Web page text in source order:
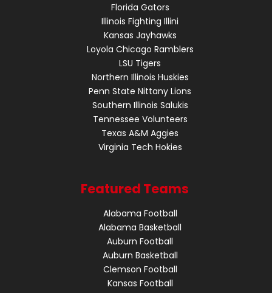
Florida Gators
Illinois Fighting Illini
Kansas Jayhawks
Loyola Chicago Ramblers
LSU Tigers
Northern Illinois Huskies
Penn State Nittany Lions
Southern Illinois Salukis
Tennessee Volunteers
Texas A&M Aggies
Virginia Tech Hokies
Featured Teams
Alabama Football
Alabama Basketball
Auburn Football
Auburn Basketball
Clemson Football
Kansas Football